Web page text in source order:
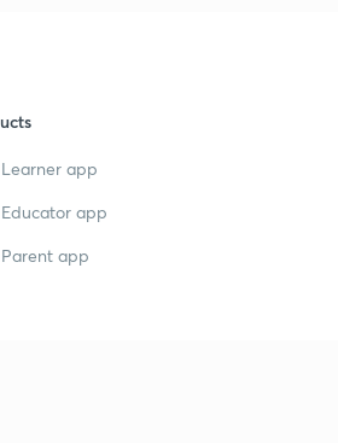
Learner app
Educator app
Parent app